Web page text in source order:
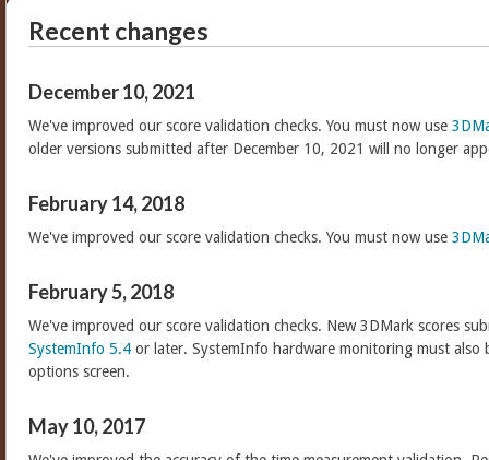
Recent changes
December 10, 2021
We've improved our score validation checks. You must now use
older versions submitted after December 10, 2021 will no longer
February 14, 2018
We've improved our score validation checks. You must now use
February 5, 2018
We've improved our score validation checks. New 3DMark scores
SystemInfo 5.4 or later. SystemInfo hardware monitoring must
options screen.
May 10, 2017